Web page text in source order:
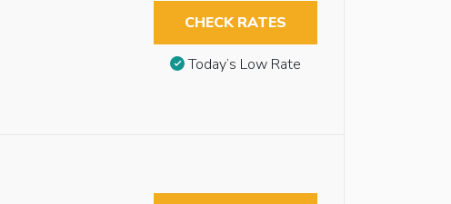
CHECK RATES
Today’s Low Rate